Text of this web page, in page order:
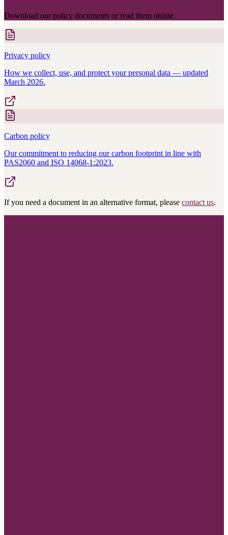
Download our policy documents or read them online.
Privacy policy
How we collect, use, and protect your personal data — updated
March 2026.
Carbon policy
Our commitment to reducing our carbon footprint in line with
PAS2060 and ISO 14068-1:2023.
If you need a document in an alternative format, please contact us.